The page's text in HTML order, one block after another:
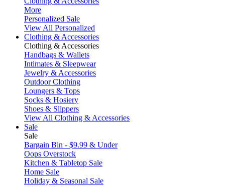
More
Personalized Sale
View All Personalized
Clothing & Accessories
Clothing & Accessories
Handbags & Wallets
Intimates & Sleepwear
Jewelry & Accessories
Outdoor Clothing
Loungers & Tops
Socks & Hosiery
Shoes & Slippers
View All Clothing & Accessories
Sale
Sale
Bargain Bin - $9.99 & Under
Oops Overstock
Kitchen & Tabletop Sale
Home Sale
Holiday & Seasonal Sale